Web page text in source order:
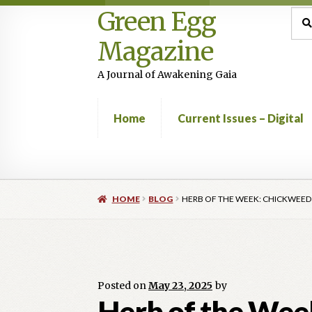
Skip
to
navigation
Skip
to
content
Green Egg
Magazine
A Journal of Awakening Gaia
for:
Home Current Issues – Digital
HomeAdvertising in Green Egg Author
HOME BLOG HERB OF THE WEEK: CHICKWEED
Posted onMay 23, 2025 by